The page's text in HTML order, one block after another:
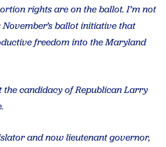
rights are on the ballot. I’m not
ballot initiative that
freedom into the Maryland
the candidacy of Republican Larry
and now lieutenant governor,